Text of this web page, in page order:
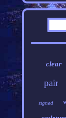
clear
pair
signed